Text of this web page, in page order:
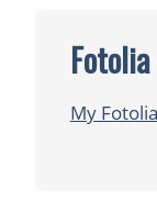
Fotolia
My